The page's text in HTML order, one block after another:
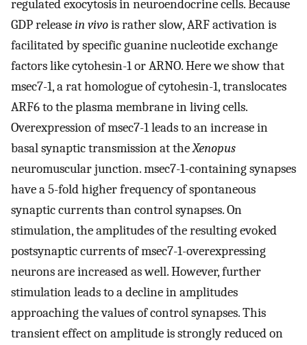
regulated exocytosis in neuroendocrine cells. Because
GDP releasein vivois rather slow, ARF activation is
facilitated by specific guanine nucleotide exchange
factors like cytohesin-1 or ARNO. Here we show that
msec7-1, a rat homologue of cytohesin-1, translocates
ARF6 to the plasma membrane in living cells.
Overexpression of msec7-1 leads to an increase in
basal synaptic transmission at theXenopus
neuromuscular junction. msec7-1-containing synapses
have a 5-fold higher frequency of spontaneous
synaptic currents than control synapses. On
stimulation, the amplitudes of the resulting evoked
postsynaptic currents of msec7-1-overexpressing
neurons are increased as well. However, further
stimulation leads to a decline in amplitudes
approaching the values of control synapses. This
transient effect on amplitude is strongly reduced on